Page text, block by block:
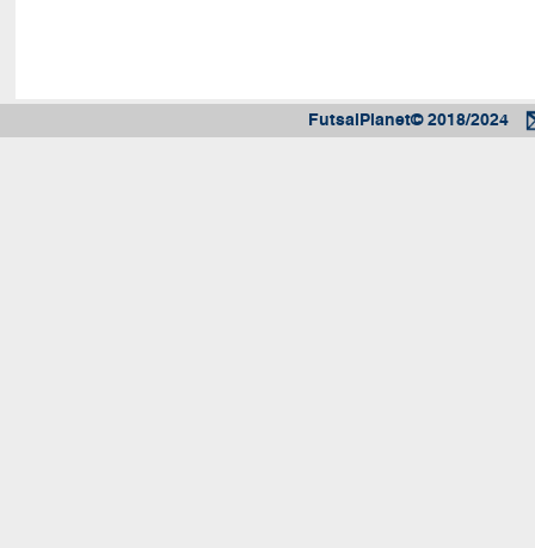
FutsalPlanet© 2018/2024